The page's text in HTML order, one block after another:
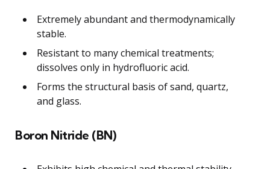
Extremely abundant and thermodynamically
stable.
Resistant to many chemical treatments;
dissolves only in hydrofluoric acid.
Forms the structural basis of sand, quartz,
and glass.
Boron Nitride (BN)